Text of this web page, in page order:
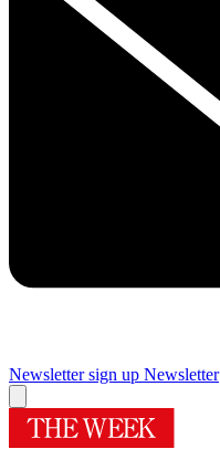
Newsletter sign up Newsletter